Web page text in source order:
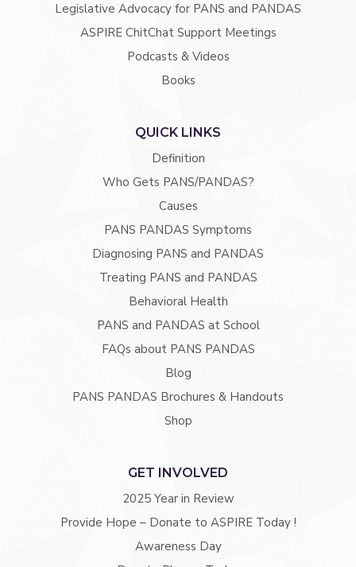
Legislative Advocacy for PANS and PANDAS
ASPIRE ChitChat Support Meetings
Podcasts & Videos
Books
QUICK LINKS
Definition
Who Gets PANS/PANDAS?
Causes
PANS PANDAS Symptoms
Diagnosing PANS and PANDAS
Treating PANS and PANDAS
Behavioral Health
PANS and PANDAS at School
FAQs about PANS PANDAS
Blog
PANS PANDAS Brochures & Handouts
Shop
GET INVOLVED
2025 Year in Review
Provide Hope – Donate to ASPIRE Today !
Awareness Day